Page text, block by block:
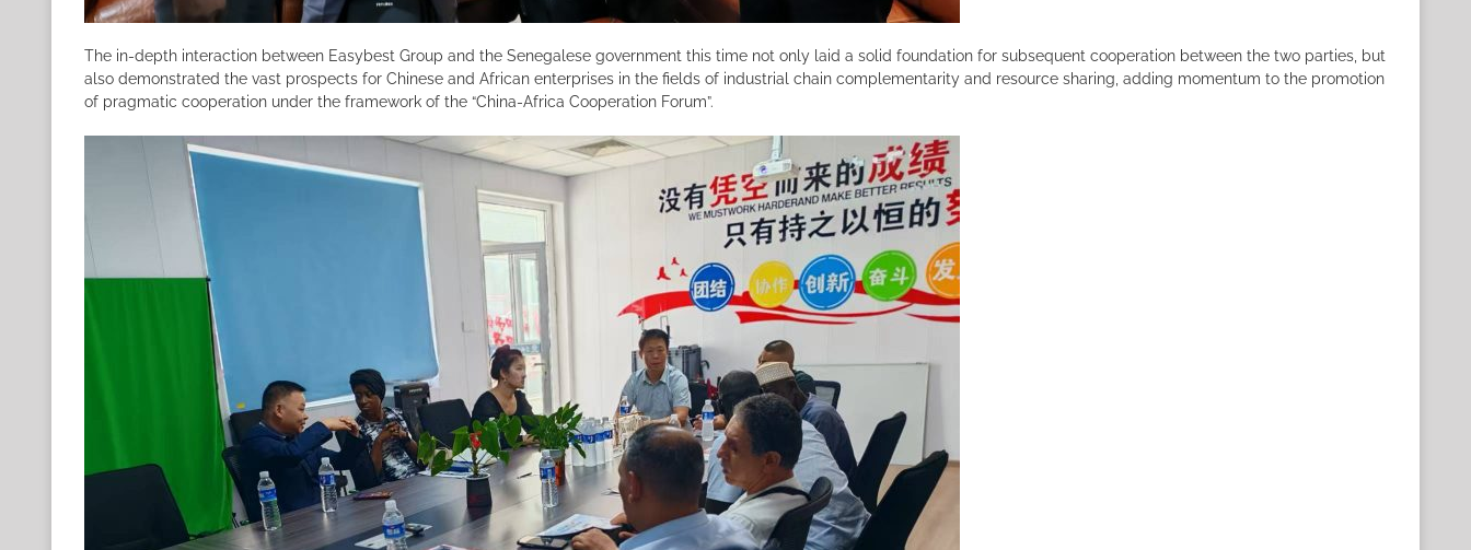
The in-depth interaction between Easybest Group and the Senegalese government this time not only laid a solid foundation for subsequent cooperation between the two parties, but
also demonstrated the vast prospects for Chinese and African enterprises in the fields of industrial chain complementarity and resource sharing, adding momentum to the promotion
of pragmatic cooperation under the framework of the “China-Africa Cooperation Forum”.